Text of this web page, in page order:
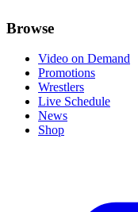
Browse
Video on Demand
Promotions
Wrestlers
Live Schedule
News
Shop